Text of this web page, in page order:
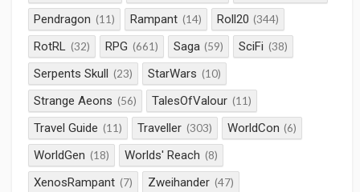
Pendragon (11) Rampant (14) Roll20 (344)
RotRL (32) RPG (661) Saga (59) SciFi (38)
Serpents Skull (23) StarWars (10)
Strange Aeons (56) TalesOfValour (11)
Travel Guide (11) Traveller (303) WorldCon (6)
WorldGen (18) Worlds' Reach (8)
XenosRampant (7) Zweihander (47)